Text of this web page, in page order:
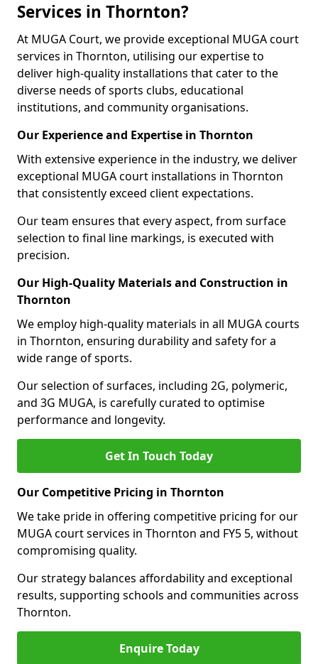
Services in Thornton?
At MUGA Court, we provide exceptional MUGA court
services in Thornton, utilising our expertise to
deliver high-quality installations that cater to the
diverse needs of sports clubs, educational
institutions, and community organisations.
Our Experience and Expertise in Thornton
With extensive experience in the industry, we deliver
exceptional MUGA court installations in Thornton
that consistently exceed client expectations.
Our team ensures that every aspect, from surface
selection to final line markings, is executed with
precision.
Our High-Quality Materials and Construction in
Thornton
We employ high-quality materials in all MUGA courts
in Thornton, ensuring durability and safety for a
wide range of sports.
Our selection of surfaces, including 2G, polymeric,
and 3G MUGA, is carefully curated to optimise
performance and longevity.
Get In Touch Today
Our Competitive Pricing in Thornton
We take pride in offering competitive pricing for our
MUGA court services in Thornton and FY5 5, without
compromising quality.
Our strategy balances affordability and exceptional
results, supporting schools and communities across
Thornton.
Enquire Today